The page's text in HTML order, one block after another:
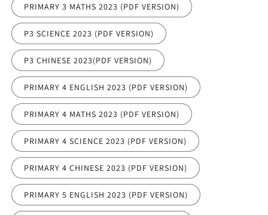
PRIMARY 3 MATHS 2023 (PDF VERSION)
P3 SCIENCE 2023 (PDF VERSION)
P3 CHINESE 2023(PDF VERSION)
PRIMARY 4 ENGLISH 2023 (PDF VERSION)
PRIMARY 4 MATHS 2023 (PDF VERSION)
PRIMARY 4 SCIENCE 2023 (PDF VERSION)
PRIMARY 4 CHINESE 2023 (PDF VERSION)
PRIMARY 5 ENGLISH 2023 (PDF VERSION)